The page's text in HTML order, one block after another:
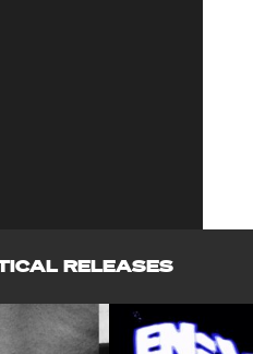
RELEASES